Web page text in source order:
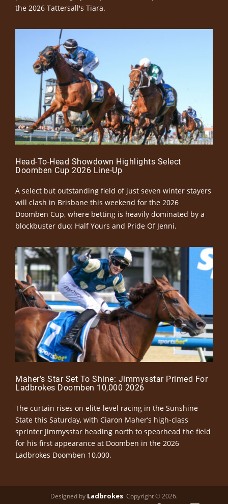
the 2026 Tattersall's Tiara.
Head-To-Head Showdown Highlights Select
Doomben Cup 2026 Line-Up
A select but outstanding field of just seven winter stayers
will clash in Brisbane this weekend for the 2026
Doomben Cup, where betting is heavily dominated by a
blockbuster duo: Half Yours and Pride Of Jenni.
Maher’s Star Set To Shine: Jimmysstar Primed For
Ladbrokes Doomben 10,000 2026
The curtain rises on elite-level racing in the Sunshine
State this Saturday, with Ciaron Maher’s high-class
sprinter Jimmysstar heading north to spearhead the field
for his first appearance at Doomben in the 2026
Ladbrokes Doomben 10,000.
Designed by Ladbrokes. Copyright © 2026.